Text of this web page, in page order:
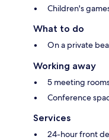
Children's
What to do
On a private
Working away
5 meeting
Conference
Services
24-hour front